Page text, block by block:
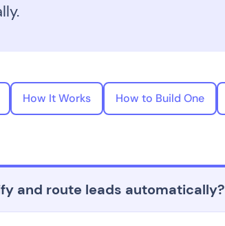
How It Works How to Build One
and route leads automatically?